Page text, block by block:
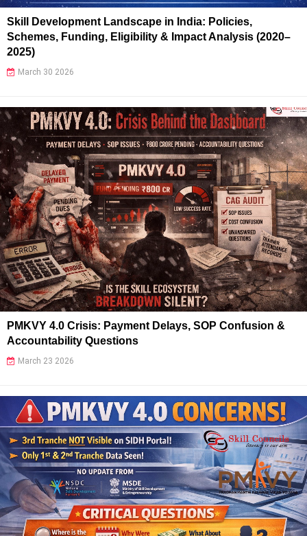
Skill Development Landscape in India: Policies,
Schemes, Funding, Eligibility & Impact Analysis (2020–
2025)
March 30 2026
PMKVY 4.0 Crisis: Payment Delays, SOP Confusion &
Accountability Questions
March 23 2026